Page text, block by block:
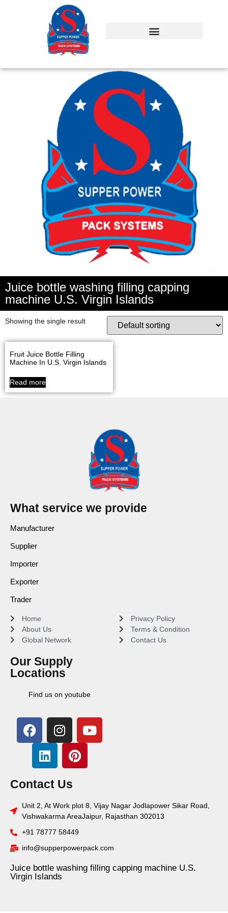
Juice bottle washing filling capping
machine U.S. Virgin Islands
Showing the single result
Fruit Juice Bottle Filling
Machine In U.S. Virgin Islands
Read more
What service we provide
Manufacturer
Supplier
Importer
Exporter
Trader
Home
About Us
Global Network
Our Supply
Locations
Find us on youtube
Privacy Policy
Terms & Condition
Contact Us
Contact Us
Unit 2, At Work plot 8, Vijay Nagar Jodlapower Sikar Road,
Vishwakarma AreaJaipur, Rajasthan 302013
+91 78777 58449
info@supperpowerpack.com
Juice bottle washing filling capping machine U.S.
Virgin Islands